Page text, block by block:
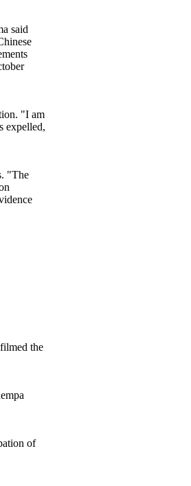
said
"I am
expelled,
"The
the
of